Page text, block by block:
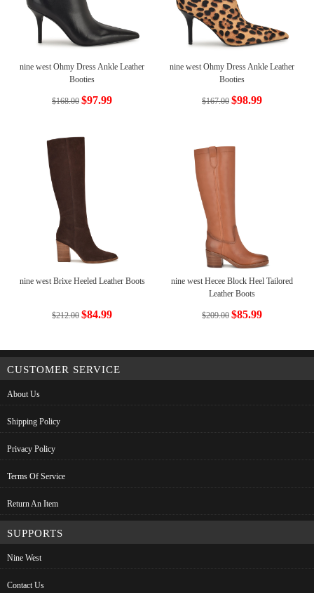
nine west Ohmy Dress Ankle Leather
Booties
$168.00 $97.99
nine west Ohmy Dress Ankle Leather
Booties
$167.00 $98.99
nine west Brixe Heeled Leather Boots
$212.00 $84.99
nine west Hecee Block Heel Tailored
Leather Boots
$209.00 $85.99
CUSTOMER SERVICE
About Us
Shipping Policy
Privacy Policy
Terms Of Service
Return An Item
SUPPORTS
Nine West
Contact Us